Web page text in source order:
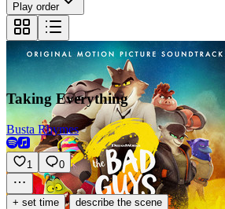
Play order
Taking Everything
Busta Rhymes
1 0
+ set time · describe the scene